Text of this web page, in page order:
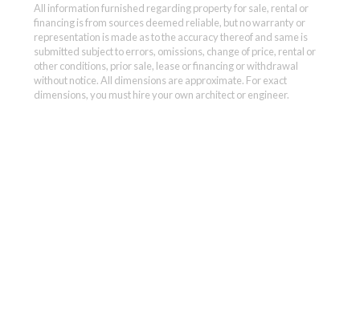
All information furnished regarding property for sale, rental or
financing is from sources deemed reliable, but no warranty or
representation is made as to the accuracy thereof and same is
submitted subject to errors, omissions, change of price, rental or
other conditions, prior sale, lease or financing or withdrawal
without notice. All dimensions are approximate. For exact
dimensions, you must hire your own architect or engineer.